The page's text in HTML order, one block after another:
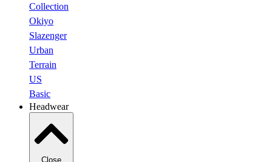
Collection
Okiyo
Slazenger
Urban
Terrain
US
Basic
Headwear
Close